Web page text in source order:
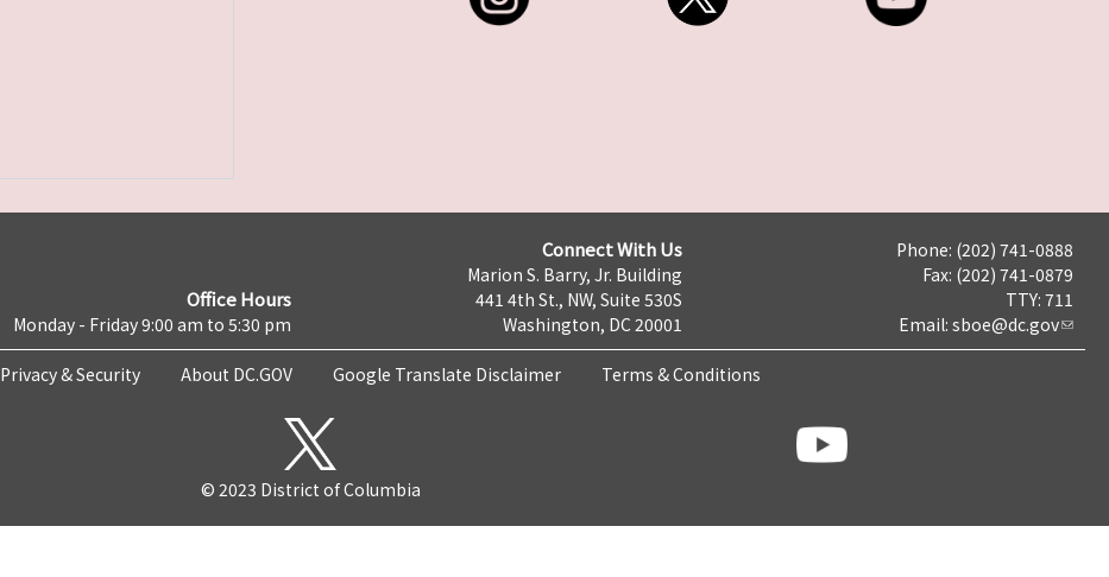
Office Hours
Monday - Friday 9:00 am to 5:30 pm
Connect With Us
Marion S. Barry, Jr. Building
441 4th St., NW, Suite 530S
Washington, DC 20001
Phone: (202) 741-0888
Fax: (202) 741-0879
TTY: 711
Email: sboe@dc.gov
Privacy & Security About DC.GOV Google Translate Disclaimer Terms & Conditions
© 2023 District of Columbia